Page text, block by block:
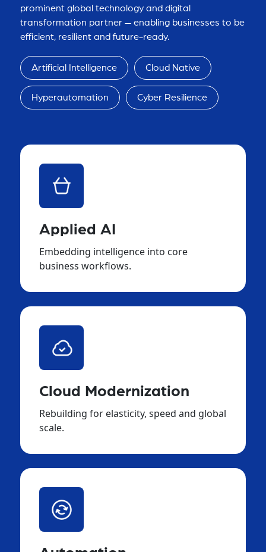
prominent global technology and digital
transformation partner — enabling businesses to be
efficient, resilient and future-ready.
Artificial Intelligence Cloud Native
Hyperautomation Cyber Resilience
Applied AI
Embedding intelligence into core
business workflows.
Cloud Modernization
Rebuilding for elasticity, speed and global
scale.